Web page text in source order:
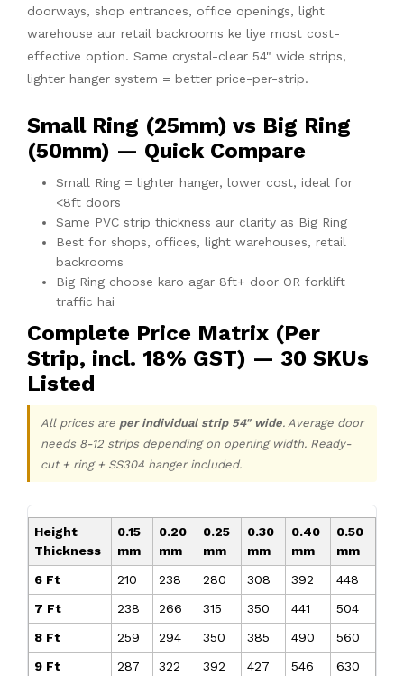
doorways, shop entrances, office openings, light
warehouse aur retail backrooms ke liye most cost-
effective option. Same crystal-clear 54" wide strips,
lighter hanger system = better price-per-strip.
Small Ring (25mm) vs Big Ring
(50mm) — Quick Compare
Small Ring = lighter hanger, lower cost, ideal for
<8ft doors
Same PVC strip thickness aur clarity as Big Ring
Best for shops, offices, light warehouses, retail
backrooms
Big Ring choose karo agar 8ft+ door OR forklift
traffic hai
Complete Price Matrix (Per
Strip, incl. 18% GST) — 30 SKUs
Listed
All prices are per individual strip 54" wide. Average door
needs 8-12 strips depending on opening width. Ready-
cut + ring + SS304 hanger included.
Height
Thickness
0.15
mm
0.20
mm
0.25
mm
0.30
mm
0.40
mm
0.50
mm
6 Ft
₹210 ₹238 ₹280 ₹308 ₹392
₹448
7 Ft
₹238 ₹266 ₹315 ₹350 ₹441
₹504
8 Ft
₹259 ₹294 ₹350 ₹385 ₹490
₹560
9 Ft
₹287 ₹322 ₹392 ₹427 ₹546
₹630